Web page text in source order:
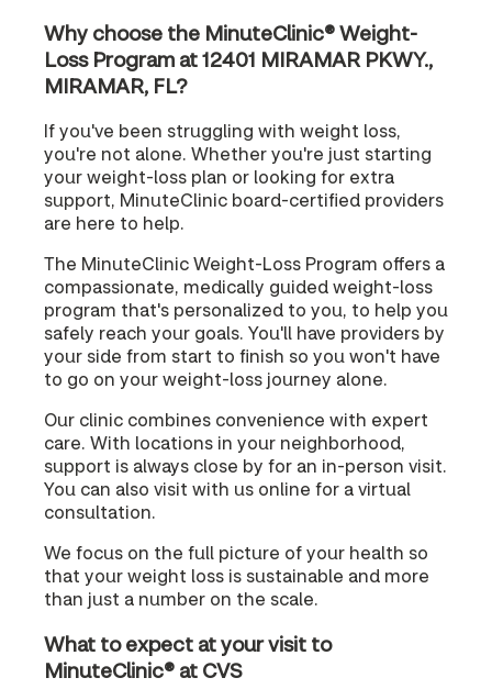
Why choose the MinuteClinic® Weight-
Loss Program at 12401 MIRAMAR PKWY.,
MIRAMAR, FL?
If you've been struggling with weight loss,
you're not alone. Whether you're just starting
your weight-loss plan or looking for extra
support, MinuteClinic board-certified providers
are here to help.
The MinuteClinic Weight-Loss Program offers a
compassionate, medically guided weight-loss
program that's personalized to you, to help you
safely reach your goals. You'll have providers by
your side from start to finish so you won't have
to go on your weight-loss journey alone.
Our clinic combines convenience with expert
care. With locations in your neighborhood,
support is always close by for an in-person visit.
You can also visit with us online for a virtual
consultation.
We focus on the full picture of your health so
that your weight loss is sustainable and more
than just a number on the scale.
What to expect at your visit to
MinuteClinic® at CVS